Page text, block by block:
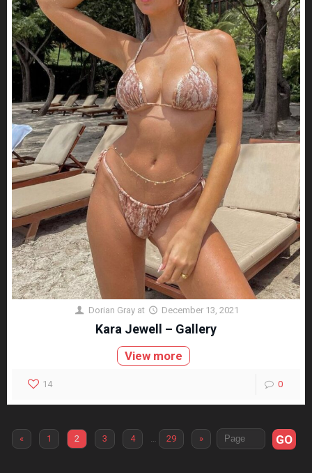
Dorian Gray at December 13, 2021
Kara Jewell – Gallery
View more
14 0
« 1 2 3 4 … 29 » GO